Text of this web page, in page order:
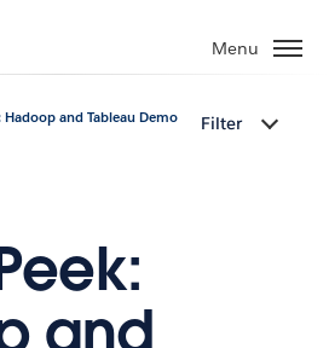
Menu
Hadoop and Tableau Demo Filter
and